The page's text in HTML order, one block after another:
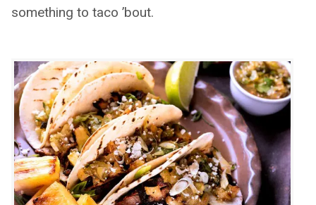
something to taco ’bout.